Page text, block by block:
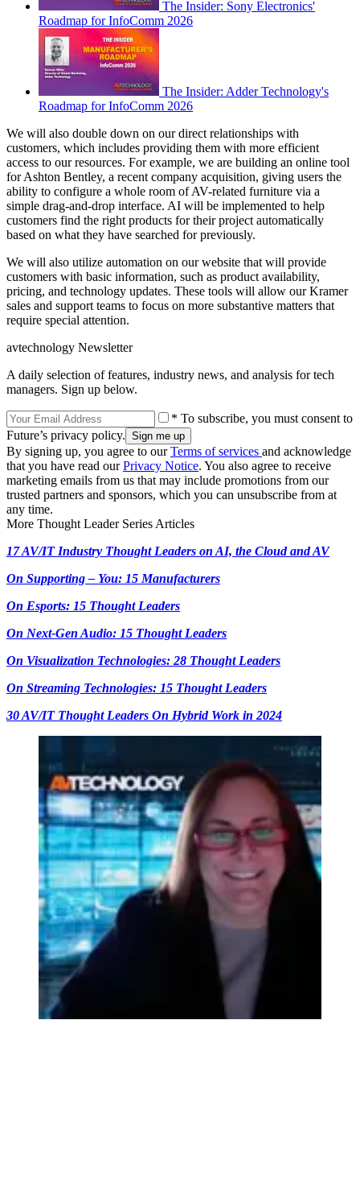
The Insider: Sony Electronics'
Roadmap for InfoComm 2026
The Insider: Adder Technology's
Roadmap for InfoComm 2026
We will also double down on our direct relationships with
customers, which includes providing them with more efficient
access to our resources. For example, we are building an online tool
for Ashton Bentley, a recent company acquisition, giving users the
ability to configure a whole room of AV-related furniture via a
simple drag-and-drop interface. AI will be implemented to help
customers find the right products for their project automatically
based on what they have searched for previously.
We will also utilize automation on our website that will provide
customers with basic information, such as product availability,
pricing, and technology updates. These tools will allow our Kramer
sales and support teams to focus on more substantive matters that
require special attention.
avtechnology Newsletter
A daily selection of features, industry news, and analysis for tech
managers. Sign up below.
* To subscribe, you must consent to
Future’s privacy policy.
By signing up, you agree to ourTerms of services and acknowledge
that you have read ourPrivacy Notice. You also agree to receive
marketing emails from us that may include promotions from our
trusted partners and sponsors, which you can unsubscribe from at
any time.
More Thought Leader Series Articles
17 AV/IT Industry Thought Leaders on AI, the Cloud and AV
On Supporting – You: 15 Manufacturers
On Esports: 15 Thought Leaders
On Next-Gen Audio: 15 Thought Leaders
On Visualization Technologies: 28 Thought Leaders
On Streaming Technologies: 15 Thought Leaders
30 AV/IT Thought Leaders On Hybrid Work in 2024